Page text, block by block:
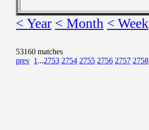
< Year < Month < Week
53160 matches
prev 1 ...2753 2754 2755 2756 2757 2758